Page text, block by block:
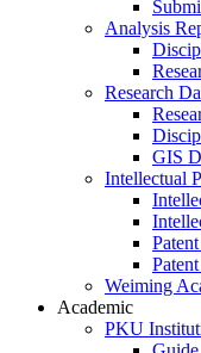
Analysis
Research
GIS
Intellectual
Weiming
Academic
PKU